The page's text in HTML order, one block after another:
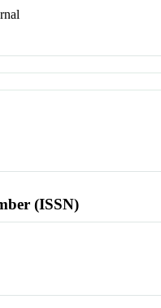
(ISSN)